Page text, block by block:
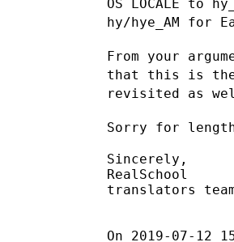
OS LOCALE to
hy/hye_AM for
From your
that this is the
revisited as
Sorry for
Sincerely,
RealSchool
translators